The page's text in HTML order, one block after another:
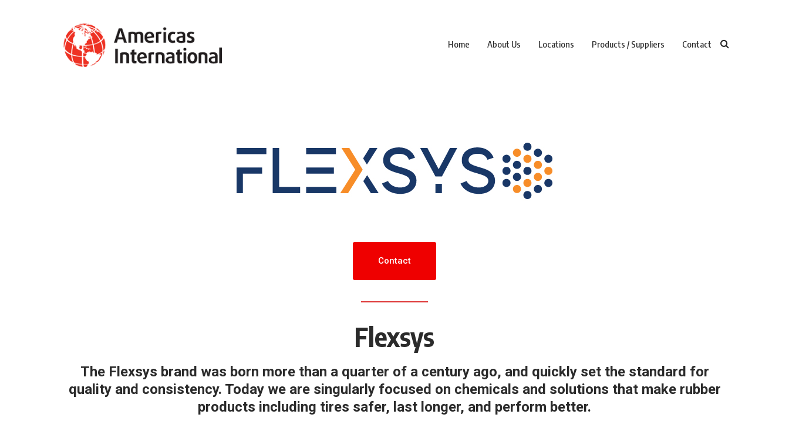
Home About Us Locations Products / Suppliers Contact
Contact
Flexsys
The Flexsys brand was born more than a quarter of a century ago, and quickly set the standard for
quality and consistency. Today we are singularly focused on chemicals and solutions that make rubber
products including tires safer, last longer, and perform better.